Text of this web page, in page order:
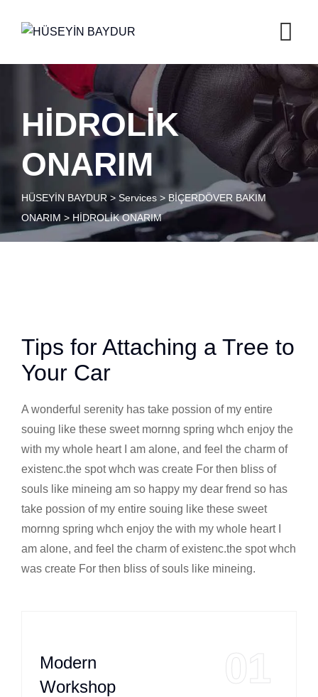
HİDROLİK
ONARIM
HÜSEYİN BAYDUR > Services > BİÇERDÖVER BAKIM
ONARIM > HİDROLİK ONARIM
Tips for Attaching a Tree to
Your Car
A wonderful serenity has take possion of my entire
souing like these sweet mornng spring whch enjoy the
with my whole heart I am alone, and feel the charm of
existenc.the spot whch was create For then bliss of
souls like mineing am so happy my dear frend so has
take possion of my entire souing like these sweet
mornng spring whch enjoy the with my whole heart I
am alone, and feel the charm of existenc.the spot whch
was create For then bliss of souls like mineing.
01
Modern
Workshop